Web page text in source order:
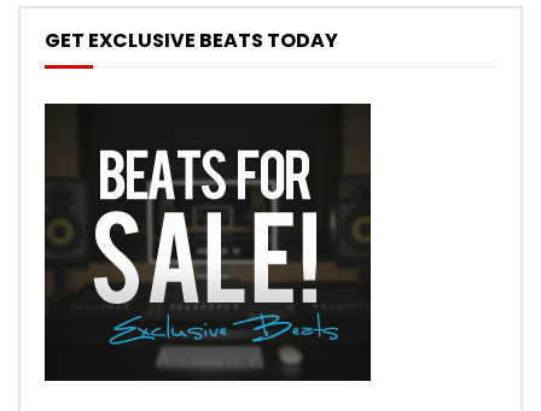
GET EXCLUSIVE BEATS TODAY